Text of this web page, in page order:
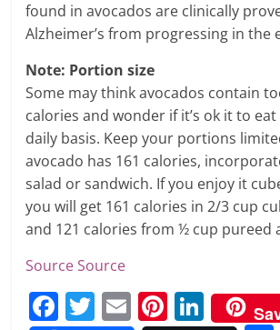
found in avocados are clinically
Alzheimer’s from progressing in the
Note: Portion size
Some may think avocados contain
calories and wonder if it’s ok it to
daily basis. Keep your portions
avocado has 161 calories,
salad or sandwich. If you enjoy it
you will get 161 calories in 2/3 cup
and 121 calories from ½ cup pureed
Source Source
F T E Pi Li